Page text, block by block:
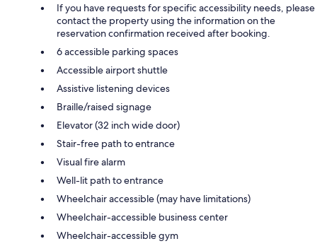
If you have requests for specific accessibility needs, please
contact the property using the information on the
reservation confirmation received after booking.
6 accessible parking spaces
Accessible airport shuttle
Assistive listening devices
Braille/raised signage
Elevator (32 inch wide door)
Stair-free path to entrance
Visual fire alarm
Well-lit path to entrance
Wheelchair accessible (may have limitations)
Wheelchair-accessible business center
Wheelchair-accessible gym